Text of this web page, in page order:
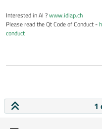
Interested in AI ?www.idiap.ch
Please read the Qt Code of Conduct -
conduct
1